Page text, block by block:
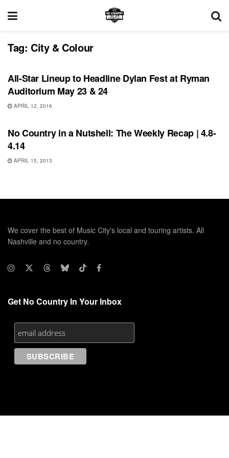
Tag: City & Colour
UNCATEGORIZED
All-Star Lineup to Headline Dylan Fest at Ryman
Auditorium May 23 & 24
APRIL 12, 2016
RECORD RELEASES
No Country in a Nutshell: The Weekly Recap | 4.8-
4.14
APRIL 15, 2013
We cover the best of Music City's local and touring artists. All
Nashville and no country.
Get No Country In Your Inbox